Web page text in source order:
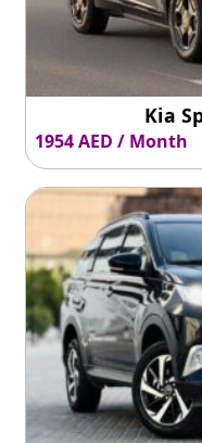
Kia
1954 AED / Month